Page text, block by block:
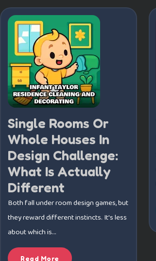
Single Rooms Or
Whole Houses In
Design Challenge:
What Is Actually
Different
Both fall under room design games, but
they reward different instincts. It's less
about which is...
Read More